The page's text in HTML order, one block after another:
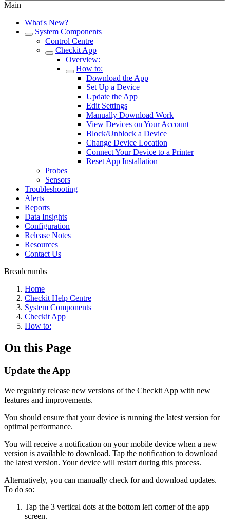
Main
What's New?
System Components
Control Centre
Checkit App
Overview:
How to:
Download the App
Set Up a Device
Update the App
Edit Settings
Manually Download Work
View Devices on Your Account
Block/Unblock a Device
Change Device Location
Connect Your Device to a Printer
Reset App Installation
Probes
Sensors
Troubleshooting
Alerts
Reports
Data Insights
Configuration
Release Notes
Resources
Contact Us
Breadcrumbs
Home
Checkit Help Centre
System Components
Checkit App
How to:
On this Page
Update the App
We regularly release new versions of the Checkit App with new
features and improvements.
You should ensure that your device is running the latest version for
optimal performance.
You will receive a notification on your mobile device when a new
version is available to download. Tap the notification to download
the latest version. Your device will restart during this process.
Alternatively, you can manually check for and download updates.
To do so:
Tap the 3 vertical dots at the bottom left corner of the app
screen.